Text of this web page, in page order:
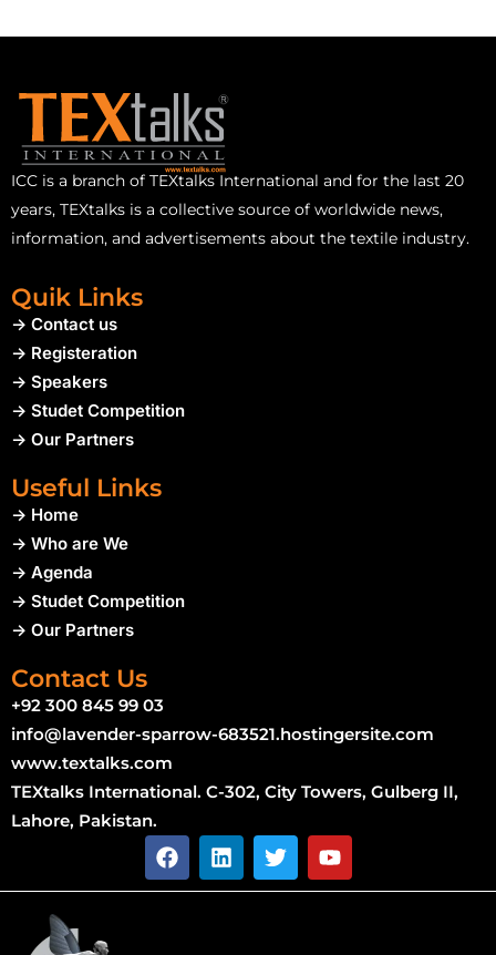
ICC is a branch of TEXtalks International and for the last 20
years, TEXtalks is a collective source of worldwide news,
information, and advertisements about the textile industry.
Quik Links
-> Contact us
-> Registeration
-> Speakers
-> Studet Competition
-> Our Partners
Useful Links
-> Home
-> Who are We
-> Agenda
-> Studet Competition
-> Our Partners
Contact Us
+92 300 845 99 03
info@lavender-sparrow-683521.hostingersite.com
www.textalks.com
TEXtalks International. C-302, City Towers, Gulberg II,
Lahore, Pakistan.